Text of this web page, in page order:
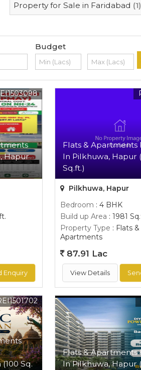
Property for Sale in Faridabad (1)
Budget
Hapur
Enquiry
Flats & Apartments
In Pilkhuwa, Hapur
Sq.ft.)
Pilkhuwa, Hapur
Bedroom : 4 BHK
Build up Area : 1981
Property Type : Flats &
Apartments
87.91 Lac
View Details
Sq.
Flats & Apartments
In Pilkhuwa, Hapur